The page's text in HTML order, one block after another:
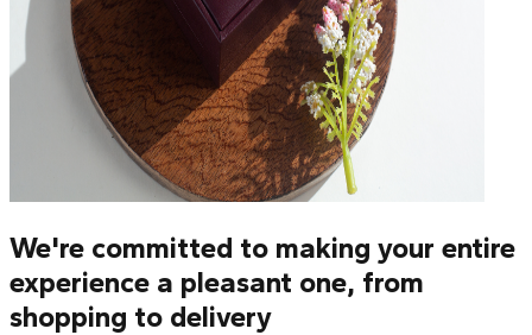
We're committed to making your entire
experience a pleasant one, from
shopping to delivery